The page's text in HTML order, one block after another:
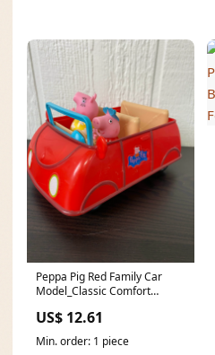
Peppa Pig Red Family Car
Model_Classic Comfort
US$ 12.61
Min. order: 1 piece